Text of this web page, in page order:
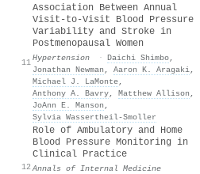
11
Association Between Annual
Visit-to-Visit Blood Pressure
Variability and Stroke in
Postmenopausal Women
Hypertension · Daichi Shimbo,
Jonathan Newman , Aaron K. Aragaki,
Michael J. LaMonte,
Anthony A. Bavry, Matthew Allison ,
JoAnn E. Manson ,
Sylvia Wassertheil‐Smoller
12
Role of Ambulatory and Home
Blood Pressure Monitoring in
Clinical Practice
Annals of Internal Medicine